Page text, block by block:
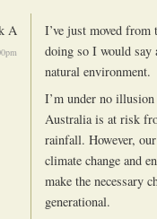
A
I’ve just moved
doing so I would
natural environment.
I’m under no illusion
Australia is at risk
rainfall. However,
climate change and
make the necessary
generational.